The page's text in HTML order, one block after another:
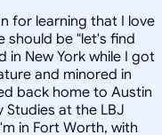
for learning that I love
should be "let's find
in New York while I got
and minored in
back home to Austin
Studies at the LBJ
in Fort Worth, with